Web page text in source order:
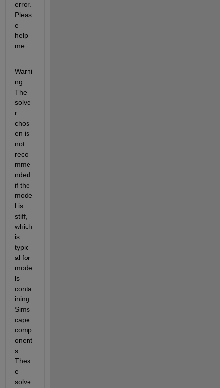
error.
Pleas
e
help
me.
Warni
ng:
The
solve
r
chos
en is
not
reco
mme
nded
if the
mode
l is
stiff,
which
is
typic
al for
mode
ls
conta
ining
Sims
cape
comp
onent
s.
Thes
e
solve